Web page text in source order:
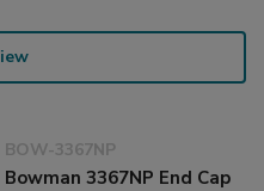
BOW-3367NP
Bowman 3367NP End Cap